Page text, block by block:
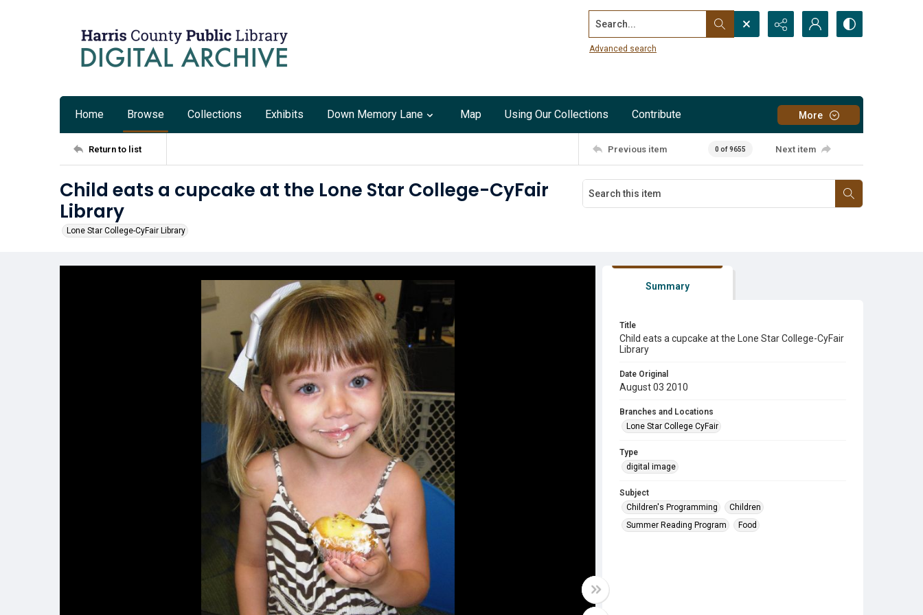
Search...
Advanced search
Home Browse Collections Exhibits Down Memory Lane Map Using Our Collections Contribute More
Return to list Previous item 0 of 9655 Next item
Child eats a cupcake at the Lone Star College-CyFair
Library
Lone Star College-CyFair Library
Summary
Title
Child eats a cupcake at the Lone Star College-CyFair
Library
Date Original
August 03 2010
Branches and Locations
Lone Star College CyFair
Type
digital image
Subject
Children's Programming
Children
Summer Reading Program
Food